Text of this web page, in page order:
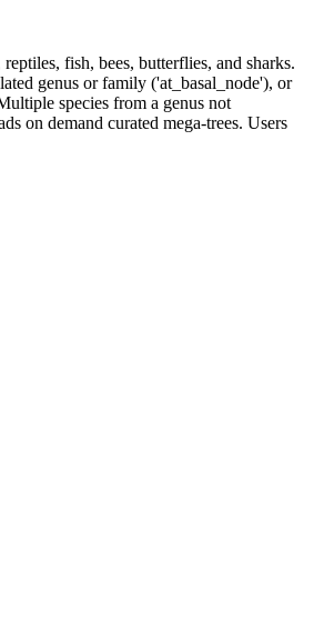
fish, bees, butterflies, and sharks.
genus or family ('at_basal_node'), or
species from a genus not
on demand curated mega-trees. Users